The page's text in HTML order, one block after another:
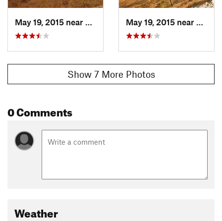
May 19, 2015 near
Moorpark, CA May 19, 2015 near
Show 7 More Photos
0 Comments
Weather